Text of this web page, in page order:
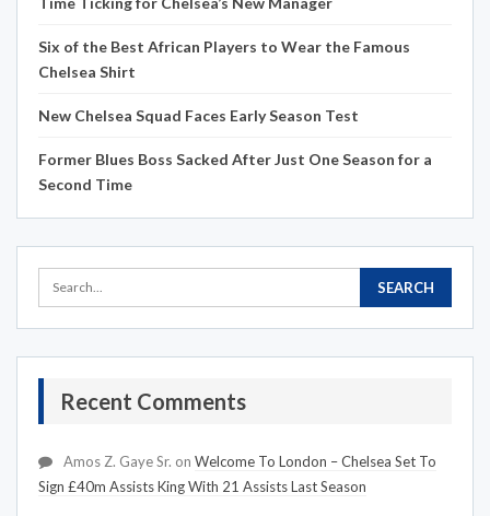
Six of the Best African Players to Wear the Famous
Chelsea Shirt
New Chelsea Squad Faces Early Season Test
Former Blues Boss Sacked After Just One Season for a
Second Time
Recent Comments
Amos Z. Gaye Sr. on Welcome To London – Chelsea Set To
Sign £40m Assists King With 21 Assists Last Season